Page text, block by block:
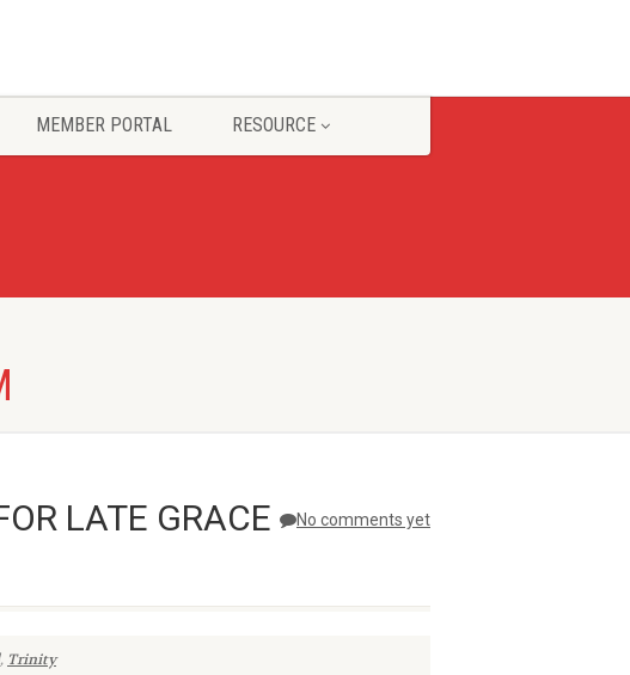
MEMBER PORTAL RESOURCE
No comments yet
LATE GRACE
, Trinity